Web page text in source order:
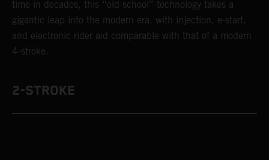
time in decades, this “old-school” technology takes a
gigantic leap into the modern era, with injection, e-start,
and electronic rider aid comparable with that of a modern
4-stroke.
2-STROKE